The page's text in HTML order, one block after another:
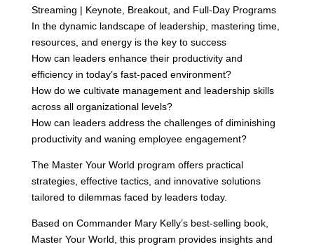
Streaming | Keynote, Breakout, and Full-Day Programs
In the dynamic landscape of leadership, mastering time,
resources, and energy is the key to success
How can leaders enhance their productivity and
efficiency in today’s fast-paced environment?
How do we cultivate management and leadership skills
across all organizational levels?
How can leaders address the challenges of diminishing
productivity and waning employee engagement?
The Master Your World program offers practical
strategies, effective tactics, and innovative solutions
tailored to dilemmas faced by leaders today.
Based on Commander Mary Kelly’s best-selling book,
Master Your World, this program provides insights and